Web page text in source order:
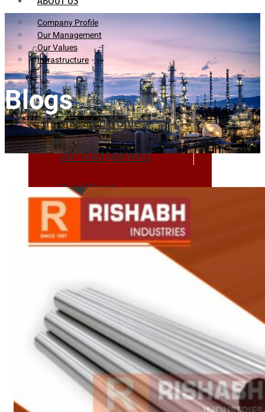
Company Profile
Our Management
Our Values
Infrastructure
Company Profile
Our Management
Our Values
Infrastructure
Pipes & Tubes
Pipes
Tubes
Fittings
Buttweld Fitting
Forged Fitting
Hydraulic Fittings
Blogs